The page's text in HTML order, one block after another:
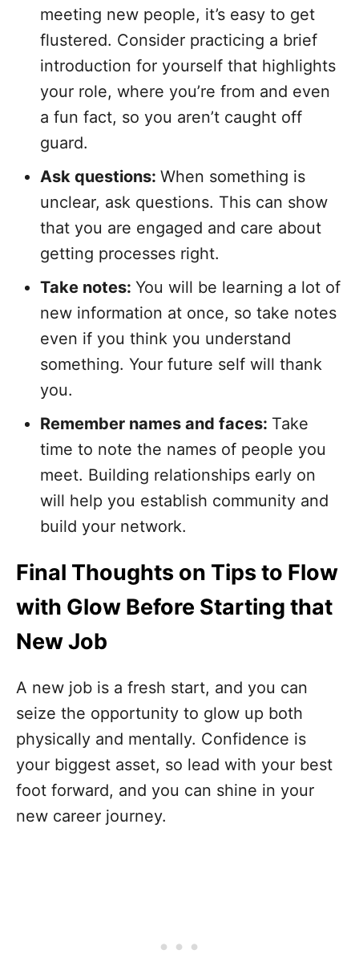
meeting new people, it’s easy to get
flustered. Consider practicing a brief
introduction for yourself that highlights
your role, where you’re from and even
a fun fact, so you aren’t caught off
guard.
Ask questions: When something is
unclear, ask questions. This can show
that you are engaged and care about
getting processes right.
Take notes: You will be learning a lot of
new information at once, so take notes
even if you think you understand
something. Your future self will thank
you.
Remember names and faces: Take
time to note the names of people you
meet. Building relationships early on
will help you establish community and
build your network.
Final Thoughts on Tips to Flow
with Glow Before Starting that
New Job
A new job is a fresh start, and you can
seize the opportunity to glow up both
physically and mentally. Confidence is
your biggest asset, so lead with your best
foot forward, and you can shine in your
new career journey.